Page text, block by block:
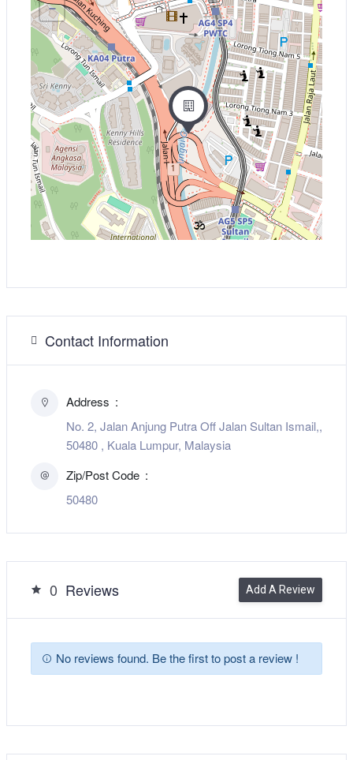
−
Contact Information
Address
No. 2, Jalan Anjung Putra Off Jalan Sultan Ismail,,
50480 , Kuala Lumpur, Malaysia
Zip/Post Code
50480
0 Reviews Add A Review
No reviews found. Be the first to post a review !